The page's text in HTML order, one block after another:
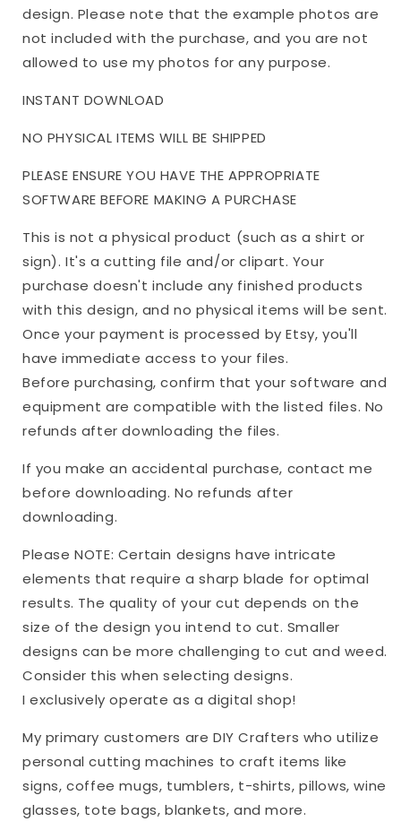
design. Please note that the example photos are
not included with the purchase, and you are not
allowed to use my photos for any purpose.
INSTANT DOWNLOAD
NO PHYSICAL ITEMS WILL BE SHIPPED
PLEASE ENSURE YOU HAVE THE APPROPRIATE
SOFTWARE BEFORE MAKING A PURCHASE
This is not a physical product (such as a shirt or
sign). It's a cutting file and/or clipart. Your
purchase doesn't include any finished products
with this design, and no physical items will be sent.
Once your payment is processed by Etsy, you'll
have immediate access to your files.
Before purchasing, confirm that your software and
equipment are compatible with the listed files. No
refunds after downloading the files.
If you make an accidental purchase, contact me
before downloading. No refunds after
downloading.
Please NOTE: Certain designs have intricate
elements that require a sharp blade for optimal
results. The quality of your cut depends on the
size of the design you intend to cut. Smaller
designs can be more challenging to cut and weed.
Consider this when selecting designs.
I exclusively operate as a digital shop!
My primary customers are DIY Crafters who utilize
personal cutting machines to craft items like
signs, coffee mugs, tumblers, t-shirts, pillows, wine
glasses, tote bags, blankets, and more.